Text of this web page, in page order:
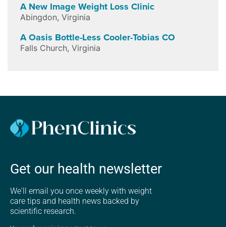
A New Image Weight Loss Clinic
Abingdon, Virginia
A Oasis Bottle-Less Cooler-Tobias CO
Falls Church, Virginia
Get our health newsletter
We'll email you once weekly with weight
care tips and health news backed by
scientific research.